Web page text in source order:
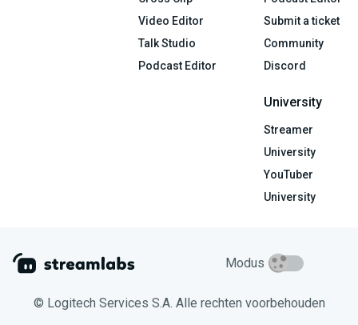
Video Editor
Talk Studio
Podcast Editor
Submit a ticket
Community
Discord
University
Streamer
University
YouTuber
University
Modus
© Logitech Services S.A. Alle rechten voorbehouden